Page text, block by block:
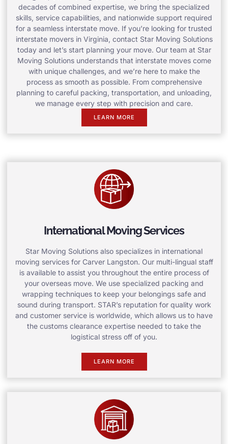
decades of combined expertise, we bring the specialized
skills, service capabilities, and nationwide support required
for a seamless interstate move. If you’re looking for trusted
interstate movers in Virginia, contact Star Moving Solutions
today and let’s start planning your move. Our team at Star
Moving Solutions understands that interstate moves come
with unique challenges, and we’re here to make the
process as smooth as possible. From comprehensive
planning to careful packing, transportation, and unloading,
we manage every step with precision and care.
LEARN MORE
International Moving Services
Star Moving Solutions also specializes in international
moving services for Carver Langston. Our multi-lingual staff
is available to assist you throughout the entire process of
your overseas move. We use specialized packing and
wrapping techniques to keep your belongings safe and
sound during transport. STAR’s reputation for quality work
and customer service is worldwide, which allows us to have
the customs clearance expertise needed to take the
logistical stress off of you.
LEARN MORE